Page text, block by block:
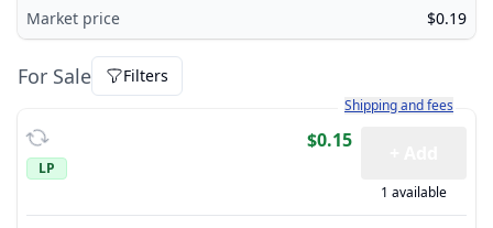
Market price $0.19
For Sale Filters
Learn more about how
Shipping and fees
LP
$0.15
1 available